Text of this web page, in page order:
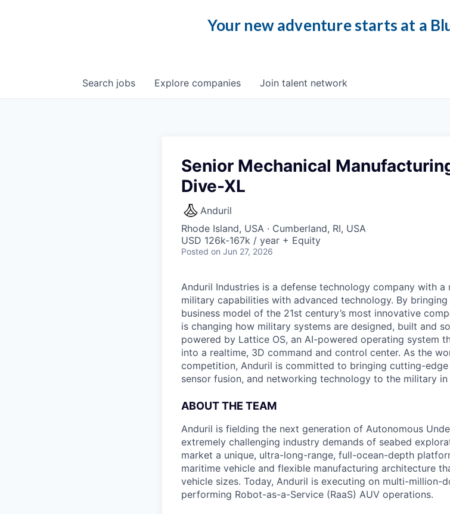
Your new adventure starts at a
Search jobs Explore companies Join talent network
Senior Mechanical
Dive-XL
Anduril
Rhode Island, USA · Cumberland, RI, USA
USD 126k-167k / year + Equity
Posted on Jun 27, 2026
Anduril Industries is a defense technology company with a
military capabilities with advanced technology. By
business model of the 21st century’s most innovative
is changing how military systems are designed, built and
powered by Lattice OS, an AI-powered operating system
into a realtime, 3D command and control center. As the
competition, Anduril is committed to bringing cutting-
sensor fusion, and networking technology to the military in
ABOUT THE TEAM
Anduril is fielding the next generation of Autonomous
extremely challenging industry demands of seabed
market a unique, ultra-long-range, full-ocean-depth
maritime vehicle and flexible manufacturing architecture
vehicle sizes. Today, Anduril is executing on multi-million-
performing Robot-as-a-Service (RaaS) AUV operations.